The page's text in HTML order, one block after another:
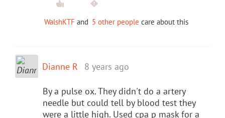
WalshKTF and 5 other people care about this
Dianne R 8 years ago
By a pulse ox. They didn't do a artery
needle but could tell by blood test they
were a little high. Used cpa p mask for a